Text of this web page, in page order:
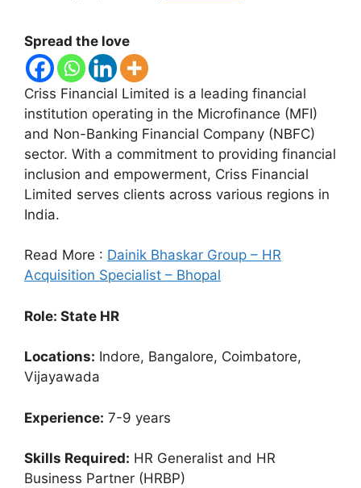
Spread the love
Criss Financial Limited is a leading financial
institution operating in the Microfinance (MFI)
and Non-Banking Financial Company (NBFC)
sector. With a commitment to providing financial
inclusion and empowerment, Criss Financial
Limited serves clients across various regions in
India.
Read More : Dainik Bhaskar Group – HR
Acquisition Specialist – Bhopal
Role: State HR
Locations: Indore, Bangalore, Coimbatore,
Vijayawada
Experience: 7-9 years
Skills Required: HR Generalist and HR
Business Partner (HRBP)